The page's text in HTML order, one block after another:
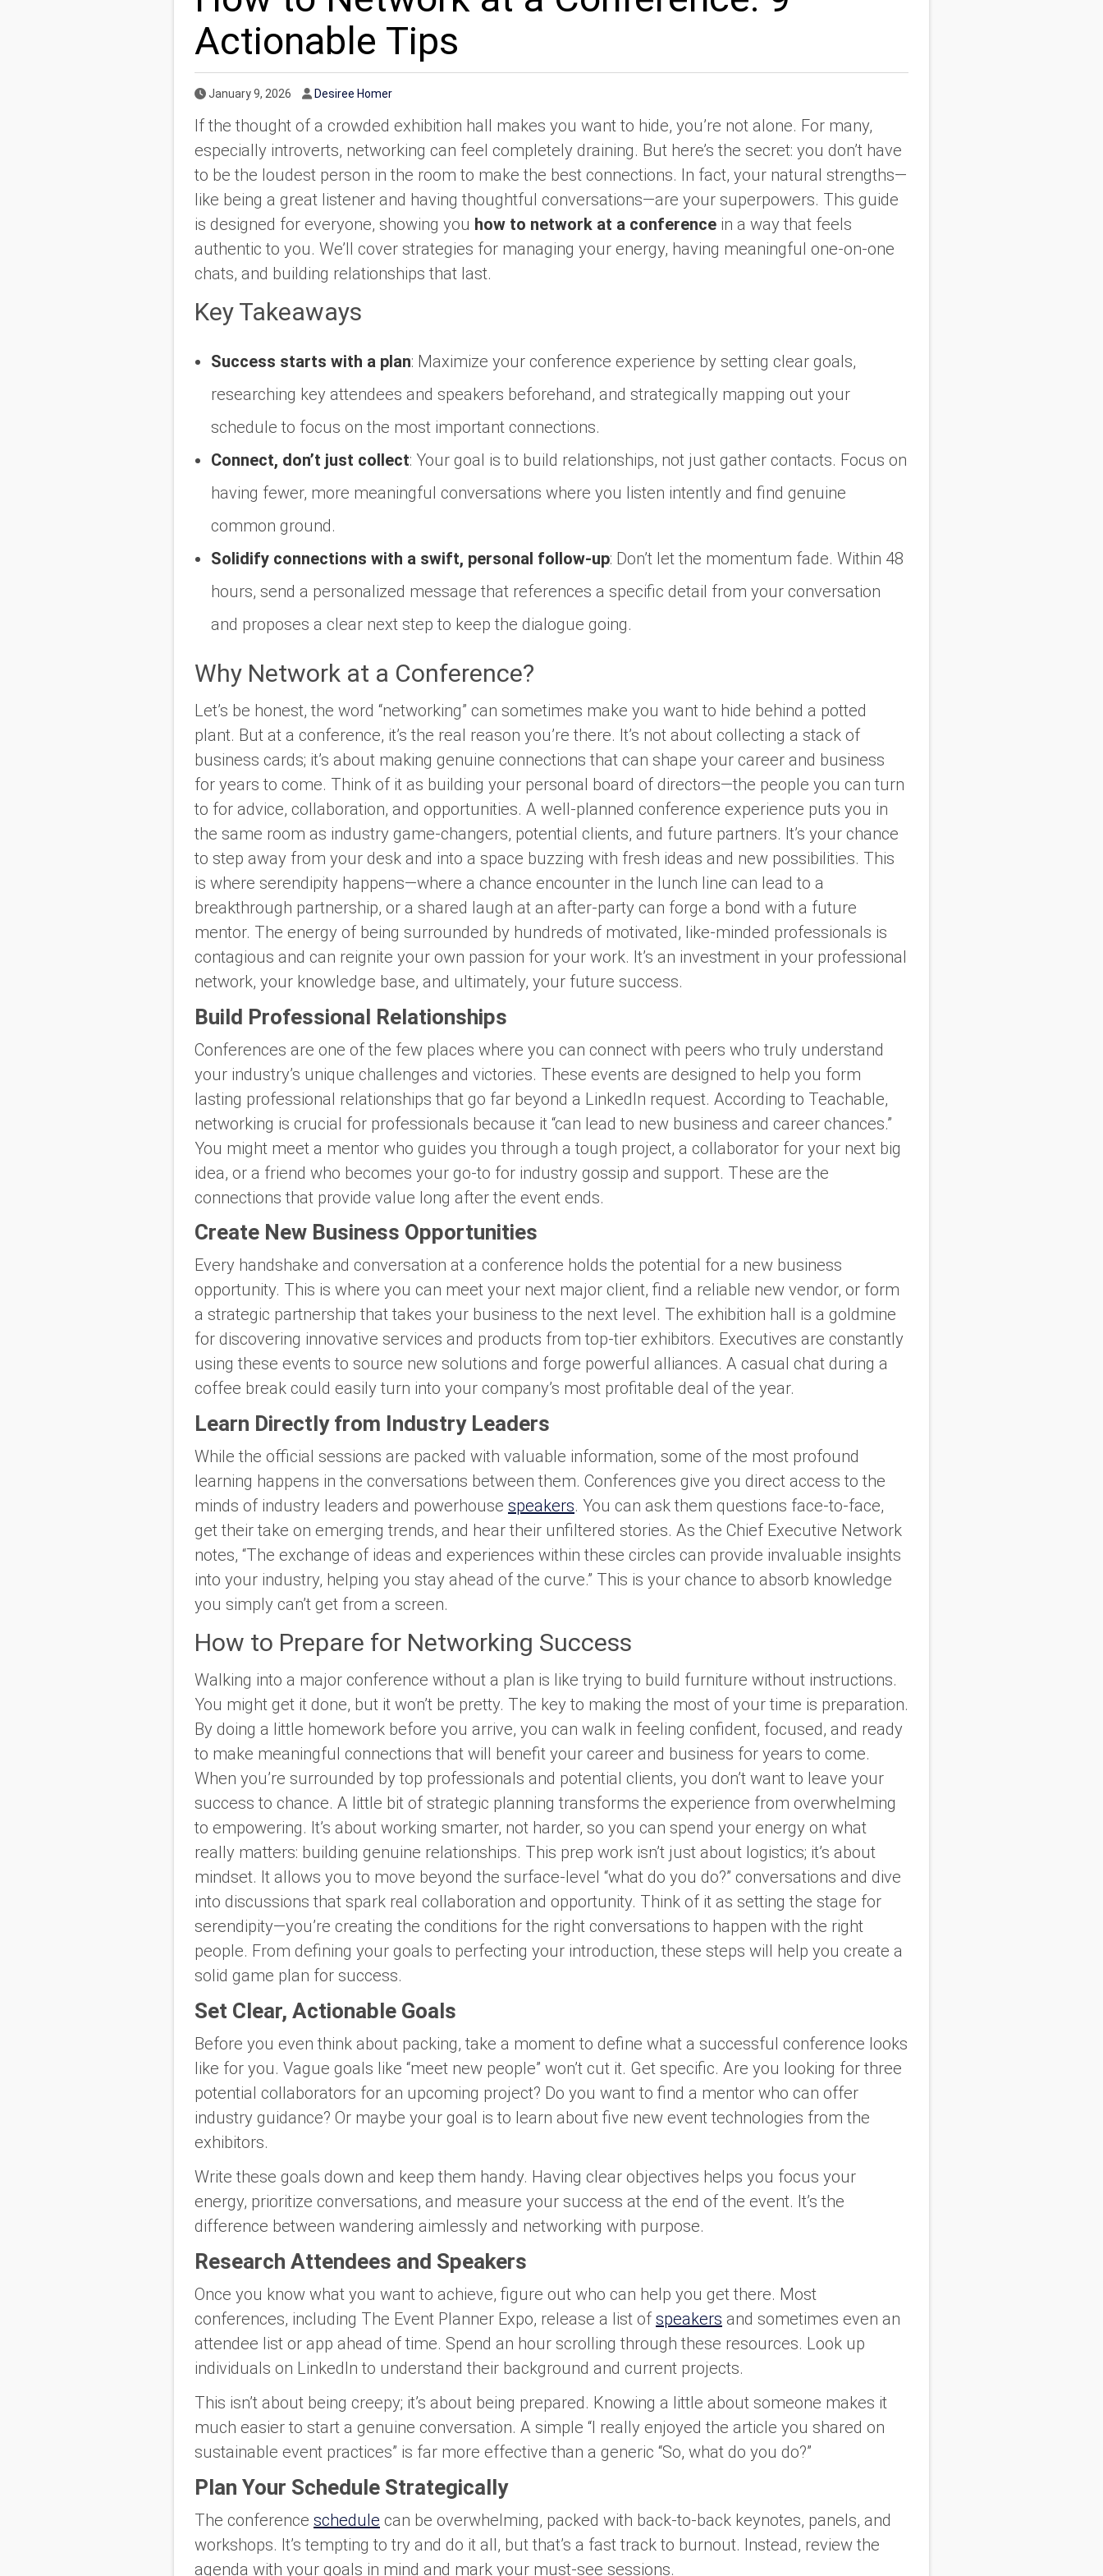
Actionable Tips
Published Date
January 9, 2026 Author
Desiree Homer
If the thought of a crowded exhibition hall makes you want to hide, you’re not alone. For many,
especially introverts, networking can feel completely draining. But here’s the secret: you don’t have
to be the loudest person in the room to make the best connections. In fact, your natural strengths—
like being a great listener and having thoughtful conversations—are your superpowers. This guide
is designed for everyone, showing you how to network at a conference in a way that feels
authentic to you. We’ll cover strategies for managing your energy, having meaningful one-on-one
chats, and building relationships that last.
Key Takeaways
Success starts with a plan: Maximize your conference experience by setting clear goals,
researching key attendees and speakers beforehand, and strategically mapping out your
schedule to focus on the most important connections.
Connect, don’t just collect: Your goal is to build relationships, not just gather contacts. Focus on
having fewer, more meaningful conversations where you listen intently and find genuine
common ground.
Solidify connections with a swift, personal follow-up: Don’t let the momentum fade. Within 48
hours, send a personalized message that references a specific detail from your conversation
and proposes a clear next step to keep the dialogue going.
Why Network at a Conference?
Let’s be honest, the word “networking” can sometimes make you want to hide behind a potted
plant. But at a conference, it’s the real reason you’re there. It’s not about collecting a stack of
business cards; it’s about making genuine connections that can shape your career and business
for years to come. Think of it as building your personal board of directors—the people you can turn
to for advice, collaboration, and opportunities. A well-planned conference experience puts you in
the same room as industry game-changers, potential clients, and future partners. It’s your chance
to step away from your desk and into a space buzzing with fresh ideas and new possibilities. This
is where serendipity happens—where a chance encounter in the lunch line can lead to a
breakthrough partnership, or a shared laugh at an after-party can forge a bond with a future
mentor. The energy of being surrounded by hundreds of motivated, like-minded professionals is
contagious and can reignite your own passion for your work. It’s an investment in your professional
network, your knowledge base, and ultimately, your future success.
Build Professional Relationships
Conferences are one of the few places where you can connect with peers who truly understand
your industry’s unique challenges and victories. These events are designed to help you form
lasting professional relationships that go far beyond a LinkedIn request. According to Teachable,
networking is crucial for professionals because it “can lead to new business and career chances.”
You might meet a mentor who guides you through a tough project, a collaborator for your next big
idea, or a friend who becomes your go-to for industry gossip and support. These are the
connections that provide value long after the event ends.
Create New Business Opportunities
Every handshake and conversation at a conference holds the potential for a new business
opportunity. This is where you can meet your next major client, find a reliable new vendor, or form
a strategic partnership that takes your business to the next level. The exhibition hall is a goldmine
for discovering innovative services and products from top-tier exhibitors. Executives are constantly
using these events to source new solutions and forge powerful alliances. A casual chat during a
coffee break could easily turn into your company’s most profitable deal of the year.
Learn Directly from Industry Leaders
While the official sessions are packed with valuable information, some of the most profound
learning happens in the conversations between them. Conferences give you direct access to the
minds of industry leaders and powerhouse speakers. You can ask them questions face-to-face,
get their take on emerging trends, and hear their unfiltered stories. As the Chief Executive Network
notes, “The exchange of ideas and experiences within these circles can provide invaluable insights
into your industry, helping you stay ahead of the curve.” This is your chance to absorb knowledge
you simply can’t get from a screen.
How to Prepare for Networking Success
Walking into a major conference without a plan is like trying to build furniture without instructions.
You might get it done, but it won’t be pretty. The key to making the most of your time is preparation.
By doing a little homework before you arrive, you can walk in feeling confident, focused, and ready
to make meaningful connections that will benefit your career and business for years to come.
When you’re surrounded by top professionals and potential clients, you don’t want to leave your
success to chance. A little bit of strategic planning transforms the experience from overwhelming
to empowering. It’s about working smarter, not harder, so you can spend your energy on what
really matters: building genuine relationships. This prep work isn’t just about logistics; it’s about
mindset. It allows you to move beyond the surface-level “what do you do?” conversations and dive
into discussions that spark real collaboration and opportunity. Think of it as setting the stage for
serendipity—you’re creating the conditions for the right conversations to happen with the right
people. From defining your goals to perfecting your introduction, these steps will help you create a
solid game plan for success.
Set Clear, Actionable Goals
Before you even think about packing, take a moment to define what a successful conference looks
like for you. Vague goals like “meet new people” won’t cut it. Get specific. Are you looking for three
potential collaborators for an upcoming project? Do you want to find a mentor who can offer
industry guidance? Or maybe your goal is to learn about five new event technologies from the
exhibitors.
Write these goals down and keep them handy. Having clear objectives helps you focus your
energy, prioritize conversations, and measure your success at the end of the event. It’s the
difference between wandering aimlessly and networking with purpose.
Research Attendees and Speakers
Once you know what you want to achieve, figure out who can help you get there. Most
conferences, including The Event Planner Expo, release a list of speakers and sometimes even an
attendee list or app ahead of time. Spend an hour scrolling through these resources. Look up
individuals on LinkedIn to understand their background and current projects.
This isn’t about being creepy; it’s about being prepared. Knowing a little about someone makes it
much easier to start a genuine conversation. A simple “I really enjoyed the article you shared on
sustainable event practices” is far more effective than a generic “So, what do you do?”
Plan Your Schedule Strategically
The conference schedule can be overwhelming, packed with back-to-back keynotes, panels, and
workshops. It’s tempting to try and do it all, but that’s a fast track to burnout. Instead, review the
agenda with your goals in mind and mark your must-see sessions.